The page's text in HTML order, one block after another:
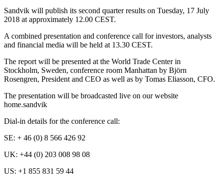
Sandvik will publish its second quarter results on Tuesday, 17 July
2018 at approximately 12.00 CEST.
A combined presentation and conference call for investors, analysts
and financial media will be held at 13.30 CEST.
The report will be presented at the World Trade Center in
Stockholm, Sweden, conference room Manhattan by Björn
Rosengren, President and CEO as well as by Tomas Eliasson, CFO.
The presentation will be broadcasted live on our website
home.sandvik
Dial-in details for the conference call:
SE: + 46 (0) 8 566 426 92
UK: +44 (0) 203 008 98 08
US: +1 855 831 59 44